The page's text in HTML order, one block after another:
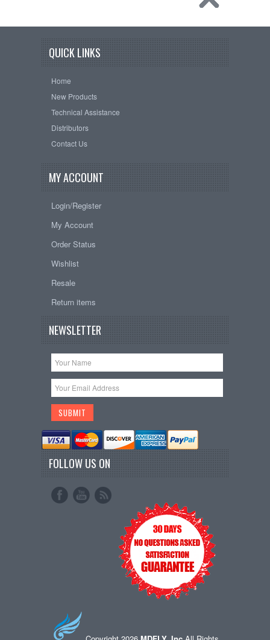
QUICK LINKS
Home
New Products
Technical Assistance
Distributors
Contact Us
MY ACCOUNT
Login/Register
My Account
Order Status
Wishlist
Resale
Return items
NEWSLETTER
FOLLOW US ON